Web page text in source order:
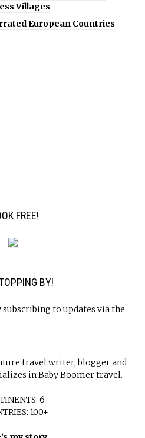
Villages
European Countries
FREE!
BY!
to updates via the
travel writer, blogger and
in Baby Boomer travel.
6
100+